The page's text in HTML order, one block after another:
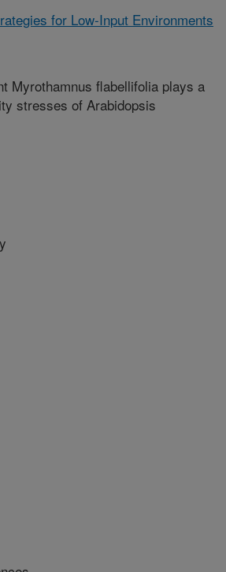
for Low-Input Environments
Myrothamnus flabellifolia plays a
stresses of Arabidopsis